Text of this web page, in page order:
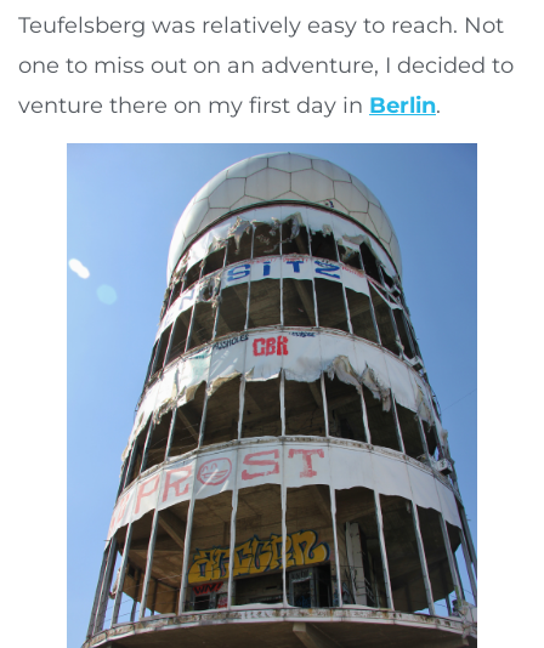
Teufelsberg was relatively easy to reach. Not
one to miss out on an adventure, I decided to
venture there on my first day in Berlin.